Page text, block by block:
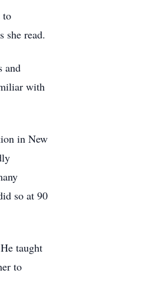
to
she read.
and
with
in New
so at 90
taught
to